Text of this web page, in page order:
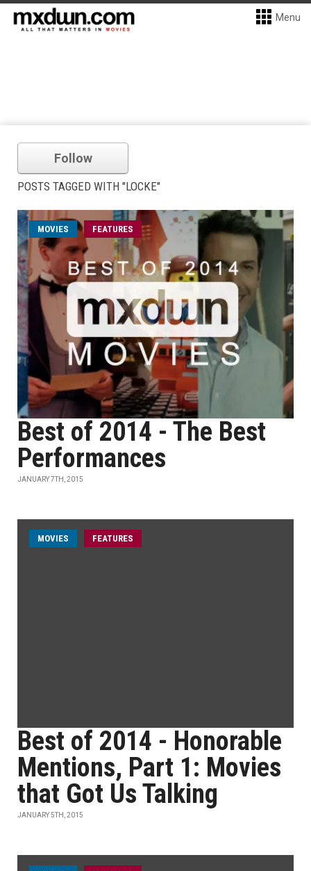
Menu
Follow
POSTS TAGGED WITH "LOCKE"
MOVIES FEATURES
Best of 2014 - The Best
Performances
JANUARY 7TH, 2015
MOVIES FEATURES
Best of 2014 - Honorable
Mentions, Part 1: Movies
that Got Us Talking
JANUARY 5TH, 2015